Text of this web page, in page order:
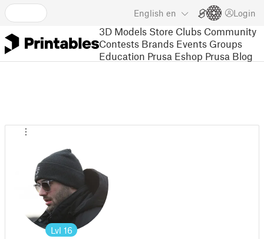
English en Login
3D Models Store Clubs Community
Contests Brands Events Groups
Education Prusa Eshop Prusa Blog
Lvl 16